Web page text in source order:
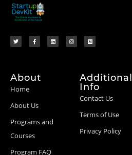
About
Home
About Us
Programs and
Courses
Program FAQ
Additional
Info
Contact Us
Terms of Use
Privacy Policy